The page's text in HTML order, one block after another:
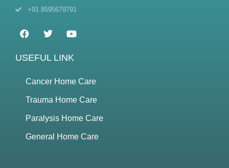
+91 8595679791
USEFUL LINK
Cancer Home Care
Trauma Home Care
Paralysis Home Care
General Home Care